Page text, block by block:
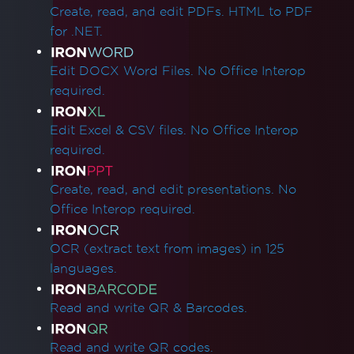
Quick IronPDF Troubleshooting
Licensing & Activation
Apply a license key in IronPDF
Setting License Key in Web.config
Error while establishing a connection to the
licensing server
Unable to Connect to Licensing Server
Linux/WSL Win32Exception License Error
ASP.NET Web Forms License Validation
SixLabors Licensing
Installation & Packages
Visual C++ Redistributable for Visual Studio
IronCefSubprocess
IronPDF Runtimes Folder
Reduce Runtimes Folder Size
Adding IronPDF to a software program
installer
Create, read, and edit PDFs. HTML to PDF
for .NET.
Edit DOCX Word Files. No Office Interop
required.
Edit Excel & CSV files. No Office Interop
required.
Create, read, and edit presentations. No
Office Interop required.
OCR (extract text from images) in 125
languages.
Read and write QR & Barcodes.
Read and write QR codes.